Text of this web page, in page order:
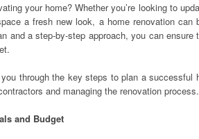
your home? Whether you’re looking to
a fresh new look, a home renovation can
and a step-by-step approach, you can
through the key steps to plan a successful
and managing the renovation process.
and Budget